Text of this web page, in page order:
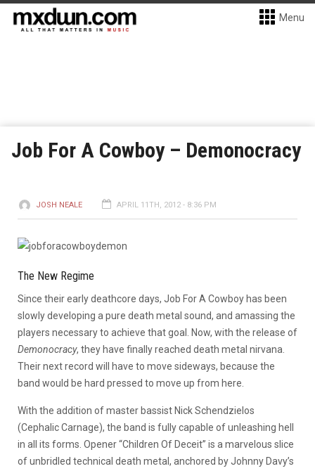
Menu
Job For A Cowboy – Demonocracy
JOSH NEALE APRIL 11TH, 2012 - 8:36 PM
The New Regime
Since their early deathcore days, Job For A Cowboy has been
slowly developing a pure death metal sound, and amassing the
players necessary to achieve that goal. Now, with the release of
Demonocracy, they have finally reached death metal nirvana.
Their next record will have to move sideways, because the
band would be hard pressed to move up from here.
With the addition of master bassist Nick Schendzielos
(Cephalic Carnage), the band is fully capable of unleashing hell
in all its forms. Opener “Children Of Deceit” is a marvelous slice
of unbridled technical death metal, anchored by Johnny Davy’s